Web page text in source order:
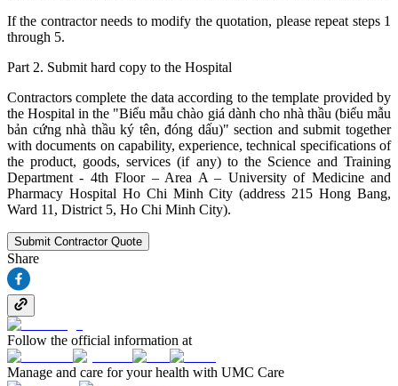
If the contractor needs to modify the quotation, please repeat steps 1
through 5.
Part 2. Submit hard copy to the Hospital
Contractors complete the data according to the template provided by
the Hospital in the "Biểu mẫu chào giá dành cho nhà thầu (biểu mẫu
bản cứng nhà thầu ký tên, đóng dấu)" section and submit together
with documents on capability, experience, technical specifications of
the product, goods, services (if any) to the Science and Training
Department - 4th Floor – Area A – University of Medicine and
Pharmacy Hospital Ho Chi Minh City (address 215 Hong Bang,
Ward 11, District 5, Ho Chi Minh City).
Submit Contractor Quote
Share
Follow the official information at
Manage and care for your health with UMC Care